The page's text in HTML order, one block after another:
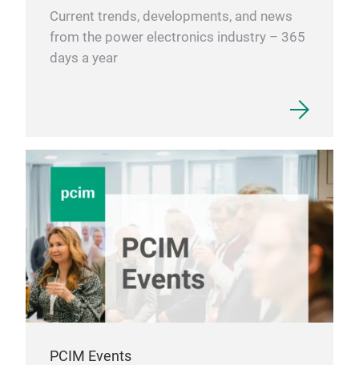
Current trends, developments, and news
from the power electronics industry – 365
days a year
PCIM Events